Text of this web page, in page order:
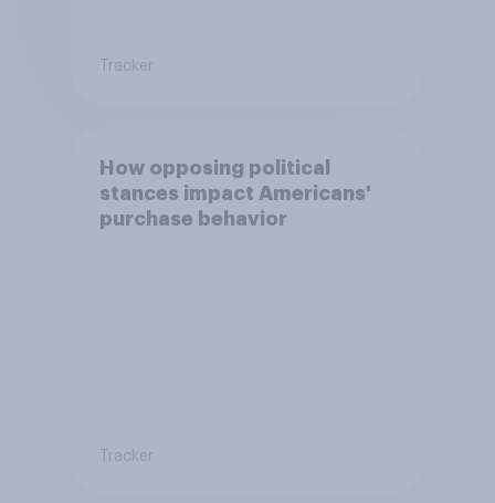
Tracker
How opposing political
stances impact Americans'
purchase behavior
Tracker